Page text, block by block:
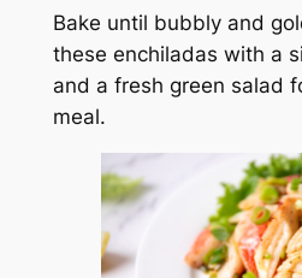
Bake until bubbly and
these enchiladas with a
and a fresh green salad
meal.